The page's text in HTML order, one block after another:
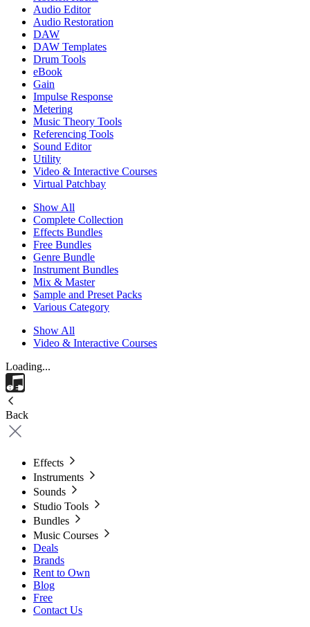
Audio Editor
Audio Restoration
DAW
DAW Templates
Drum Tools
eBook
Gain
Impulse Response
Metering
Music Theory Tools
Referencing Tools
Sound Editor
Utility
Video & Interactive Courses
Virtual Patchbay
Show All
Complete Collection
Effects Bundles
Free Bundles
Genre Bundle
Instrument Bundles
Mix & Master
Sample and Preset Packs
Various Category
Show All
Video & Interactive Courses
Loading...
Back
Effects
Instruments
Sounds
Studio Tools
Bundles
Music Courses
Deals
Brands
Rent to Own
Blog
Free
Contact Us